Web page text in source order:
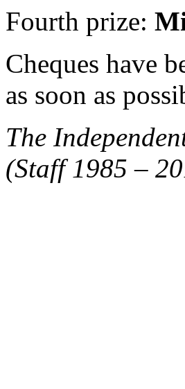
Fourth prize:
Cheques have
as soon as
The
(Staff 1985 –